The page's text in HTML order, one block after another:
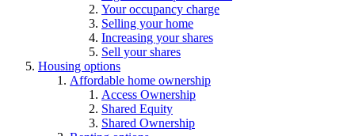
Your occupancy charge
Selling your home
Increasing your shares
Sell your shares
Housing options
Affordable home ownership
Access Ownership
Shared Equity
Shared Ownership